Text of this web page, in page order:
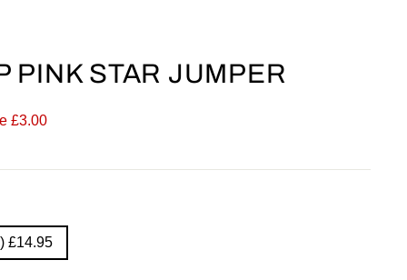
PINK STAR JUMPER
£3.00
£14.95